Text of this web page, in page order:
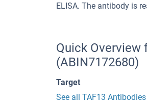
ELISA. The antibody is
Quick Overview
(ABIN7172680)
Target
See all TAF13 Antibodies